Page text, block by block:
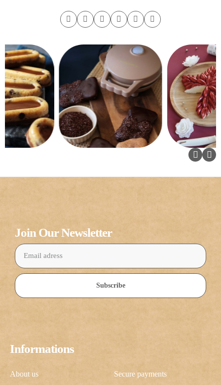
Informations
About us
Secure payments
Join Our Newsletter
Subscribe